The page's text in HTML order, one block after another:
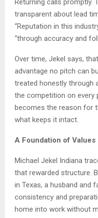
transparent about lead
“Reputation in this
“through accuracy and
Over time, Jekel says,
advantage no pitch can
treated honestly through
the competition on every
becomes the reason for
what keeps it intact.
A Foundation of Values
Michael Jekel Indiana
that rewarded structure.
in Texas, a husband and
consistency and
home into work without